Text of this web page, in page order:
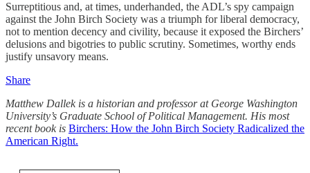
Surreptitious and, at times, underhanded, the ADL’s spy campaign
against the John Birch Society was a triumph for liberal democracy,
not to mention decency and civility, because it exposed the Birchers’
delusions and bigotries to public scrutiny. Sometimes, worthy ends
justify unsavory means.
Share
Matthew Dallek is a historian and professor at George Washington
University’s Graduate School of Political Management. His most
recent book is Birchers: How the John Birch Society Radicalized the
American Right.